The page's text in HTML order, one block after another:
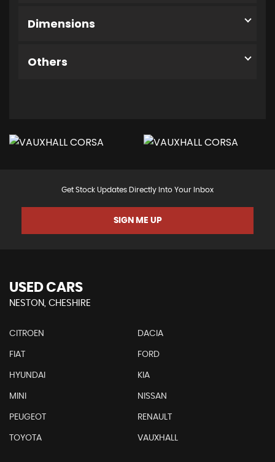
Dimensions
Others
Get Stock Updates Directly Into Your Inbox
SIGN ME UP
USED CARS
NESTON, CHESHIRE
CITROEN DACIA
FIAT FORD
HYUNDAI KIA
MINI NISSAN
PEUGEOT RENAULT
TOYOTA VAUXHALL